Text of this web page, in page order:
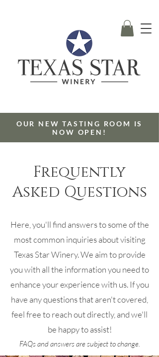
OUR NEW TASTING ROOM IS
NOW OPEN!
Frequently
Asked Questions
Here, you'll find answers to some of the
most common inquiries about visiting
Texas Star Winery. We aim to provide
you with all the information you need to
enhance your experience with us. If you
have any questions that aren't covered,
feel free to reach out directly, and we'll
be happy to assist!
FAQs and answers are subject to change.